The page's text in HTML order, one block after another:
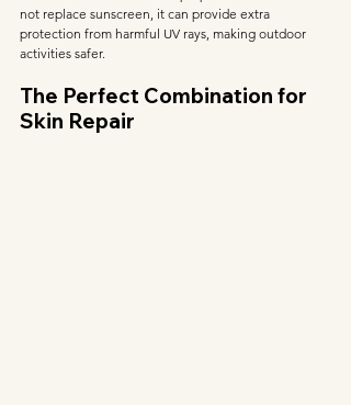
not replace sunscreen, it can provide extra
protection from harmful UV rays, making outdoor
activities safer.
The Perfect Combination for
Skin Repair